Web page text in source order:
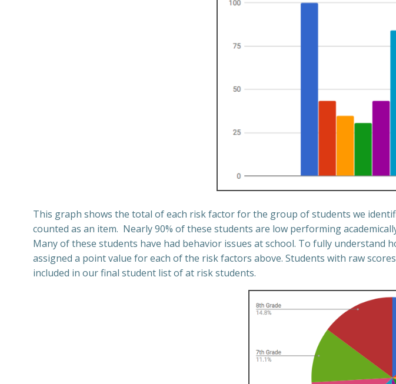
This graph shows the total of each risk factor for the group of students we
counted as an item. Nearly 90% of these students are low performing
Many of these students have had behavior issues at school. To fully
assigned a point value for each of the risk factors above. Students with raw
included in our final student list of at risk students.